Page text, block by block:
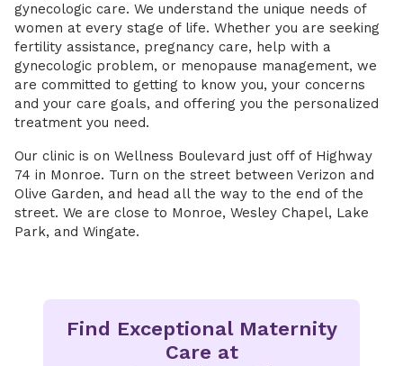
gynecologic care. We understand the unique needs of
women at every stage of life. Whether you are seeking
fertility assistance, pregnancy care, help with a
gynecologic problem, or menopause management, we
are committed to getting to know you, your concerns
and your care goals, and offering you the personalized
treatment you need.
Our clinic is on Wellness Boulevard just off of Highway
74 in Monroe. Turn on the street between Verizon and
Olive Garden, and head all the way to the end of the
street. We are close to Monroe, Wesley Chapel, Lake
Park, and Wingate.
Find Exceptional Maternity
Care at